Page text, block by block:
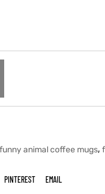
funny animal coffee mugs,
PINTEREST EMAIL